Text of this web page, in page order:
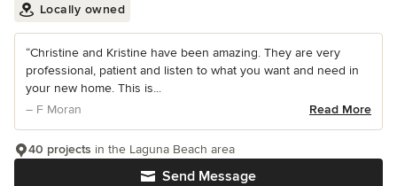
Locally owned
“Christine and Kristine have been amazing. They are very
professional, patient and listen to what you want and need in
your new home. This is...
– F Moran
Read More
Send Message
40 projects in the Laguna Beach area